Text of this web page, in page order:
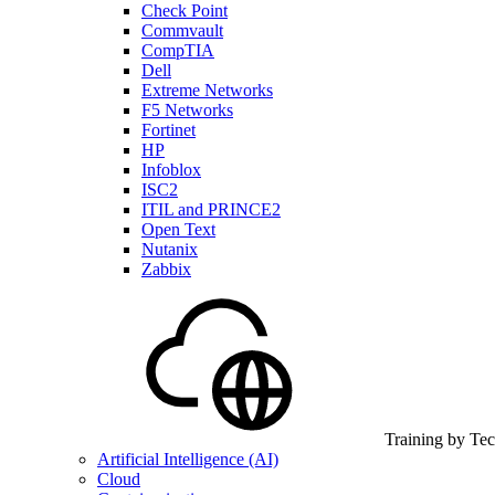
Check Point
Commvault
CompTIA
Dell
Extreme Networks
F5 Networks
Fortinet
HP
Infoblox
ISC2
ITIL and PRINCE2
Open Text
Nutanix
Zabbix
Training by
Artificial Intelligence (AI)
Cloud